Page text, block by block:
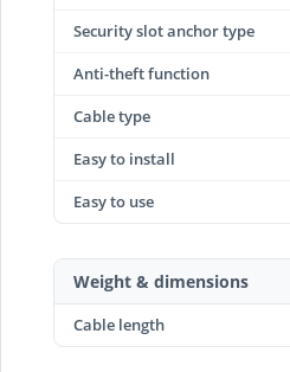
Security slot anchor type
Anti-theft function
Cable type
Easy to install
Easy to use
Weight & dimensions
Cable length